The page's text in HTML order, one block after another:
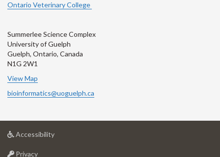
Ontario Veterinary College
Summerlee Science Complex
University of Guelph
Guelph, Ontario, Canada
N1G 2W1
View Map
bioinformatics@uoguelph.ca
Accessibilityat
Privacyat